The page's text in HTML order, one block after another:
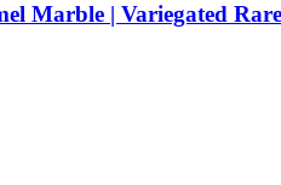
Marble | Variegated Rare